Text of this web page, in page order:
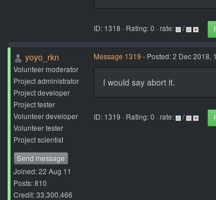
ID: 1318 · Rating: 0 · rate: /
yoyo_rkn
Volunteer moderator
Project administrator
Project developer
Project tester
Volunteer developer
Volunteer tester
Project scientist
Send message
Joined: 22 Aug 11
Posts: 810
Credit: 33,300,466
Message 1319 - Posted: 2 Dec 2018,
I would say abort it.
ID: 1319 · Rating: 0 · rate: /